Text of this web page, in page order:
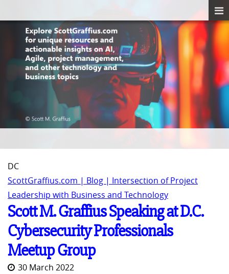
DC
ScottGraffius.com | Blog | Intersection of Project
Leadership with Business and Technology
Scott M. Graffius Speaking at D.C.
Cybersecurity Professionals
Meetup Group
30 March 2022